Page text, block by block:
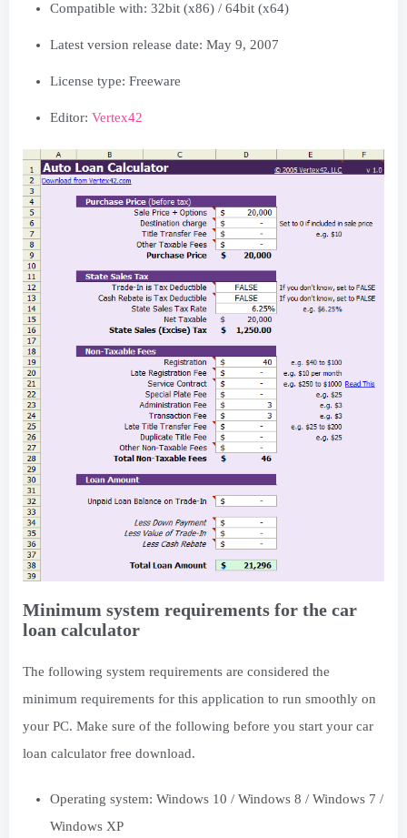
Compatible with: 32bit (x86) / 64bit (x64)
Latest version release date: May 9, 2007
License type: Freeware
Editor: Vertex42
Minimum system requirements for the car
loan calculator
The following system requirements are considered the
minimum requirements for this application to run smoothly on
your PC. Make sure of the following before you start your car
loan calculator free download.
Operating system: Windows 10 / Windows 8 / Windows 7 /
Windows XP